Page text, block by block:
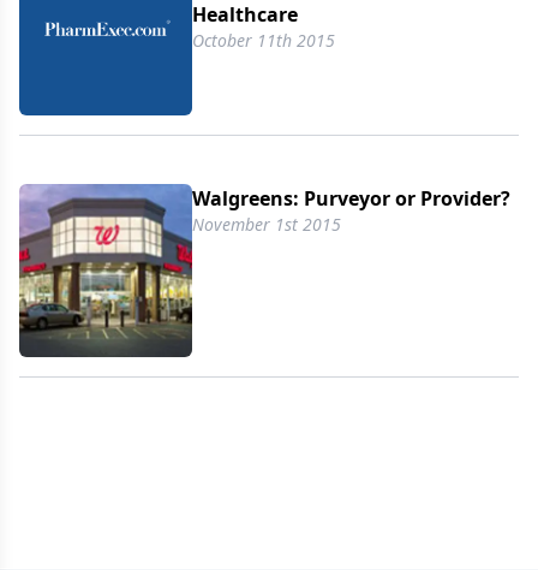
Healthcare
October 11th 2015
Walgreens: Purveyor or Provider?
November 1st 2015